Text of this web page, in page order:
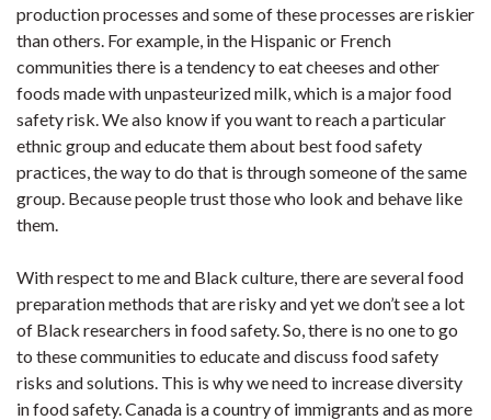
production processes and some of these processes are riskier
than others. For example, in the Hispanic or French
communities there is a tendency to eat cheeses and other
foods made with unpasteurized milk, which is a major food
safety risk. We also know if you want to reach a particular
ethnic group and educate them about best food safety
practices, the way to do that is through someone of the same
group. Because people trust those who look and behave like
them.
With respect to me and Black culture, there are several food
preparation methods that are risky and yet we don’t see a lot
of Black researchers in food safety. So, there is no one to go
to these communities to educate and discuss food safety
risks and solutions. This is why we need to increase diversity
in food safety. Canada is a country of immigrants and as more